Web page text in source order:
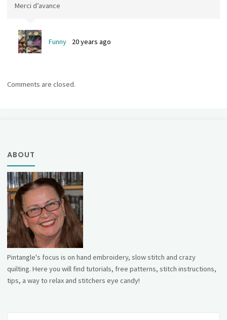
Merci d’avance
Funny 20 years ago
Comments are closed.
ABOUT
Pintangle's focus is on hand embroidery, slow stitch and crazy
quilting. Here you will find tutorials, free patterns, stitch instructions,
tips, a way to relax and stitchers eye candy!